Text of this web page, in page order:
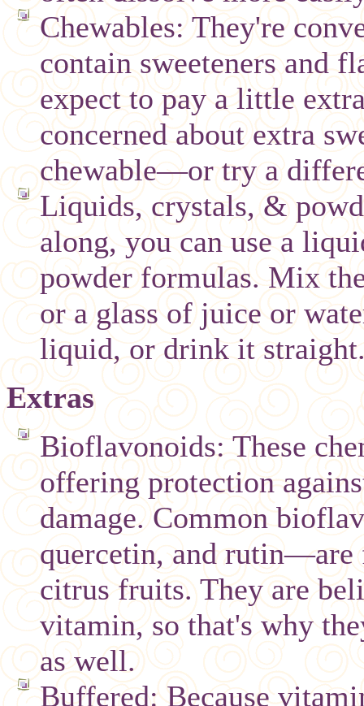
Chewables: They're
contain sweeteners and
expect to pay a little
concerned about extra
chewable—or try a
Liquids, crystals, &
along, you can use a
powder formulas. Mix
or a glass of juice or
liquid, or drink it
Extras
Bioflavonoids: These
offering protection
damage. Common
quercetin, and
citrus fruits. They are
vitamin, so that's why
as well.
Buffered: Because